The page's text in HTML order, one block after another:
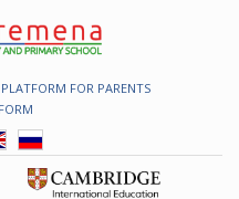
PLATFORM FOR PARENTS